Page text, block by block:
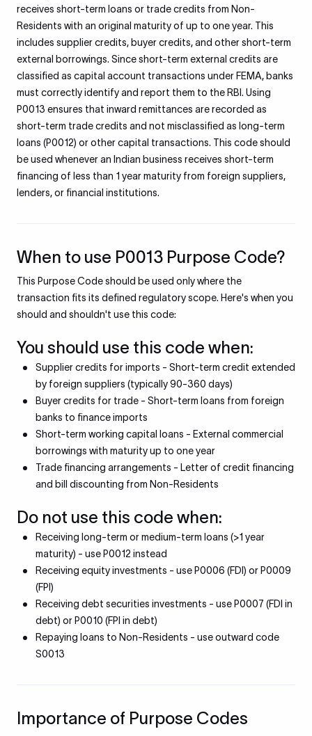
receives short-term loans or trade credits from Non-
Residents with an original maturity of up to one year. This
includes supplier credits, buyer credits, and other short-term
external borrowings. Since short-term external credits are
classified as capital account transactions under FEMA, banks
must correctly identify and report them to the RBI. Using
P0013 ensures that inward remittances are recorded as
short-term trade credits and not misclassified as long-term
loans (P0012) or other capital transactions. This code should
be used whenever an Indian business receives short-term
financing of less than 1 year maturity from foreign suppliers,
lenders, or financial institutions.
When to use P0013 Purpose Code?
This Purpose Code should be used only where the
transaction fits its defined regulatory scope. Here's when you
should and shouldn't use this code:
You should use this code when:
Supplier credits for imports - Short-term credit extended
by foreign suppliers (typically 90-360 days)
Buyer credits for trade - Short-term loans from foreign
banks to finance imports
Short-term working capital loans - External commercial
borrowings with maturity up to one year
Trade financing arrangements - Letter of credit financing
and bill discounting from Non-Residents
Do not use this code when:
Receiving long-term or medium-term loans (>1 year
maturity) - use P0012 instead
Receiving equity investments - use P0006 (FDI) or P0009
(FPI)
Receiving debt securities investments - use P0007 (FDI in
debt) or P0010 (FPI in debt)
Repaying loans to Non-Residents - use outward code
S0013
Importance of Purpose Codes